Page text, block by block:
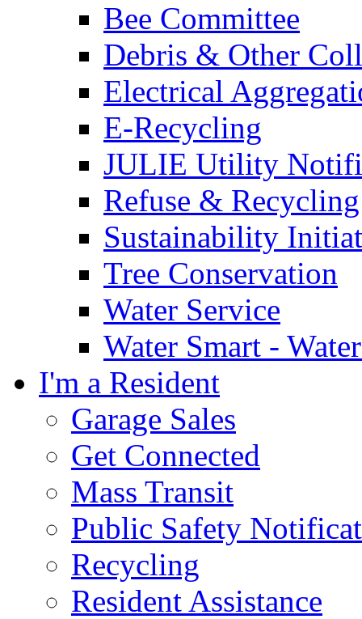
Bee Committee
Debris & Other
Electrical
E-Recycling
JULIE Utility
Refuse & Recycling
Sustainability
Tree Conservation
Water Service
Water Smart -
I'm a Resident
Garage Sales
Get Connected
Mass Transit
Public Safety
Recycling
Resident Assistance